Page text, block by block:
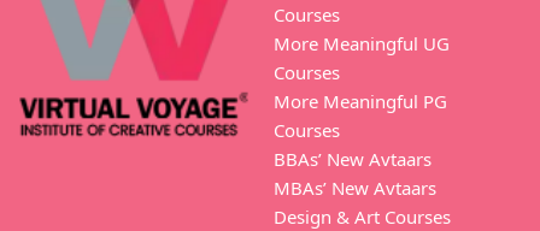
Courses
More Meaningful UG
Courses
More Meaningful PG
Courses
BBAs’ New Avtaars
MBAs’ New Avtaars
Design & Art Courses